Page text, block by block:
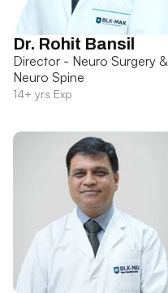
Dr. Rohit Bansil
Director - Neuro Surgery &
Neuro Spine
14+ yrs Exp